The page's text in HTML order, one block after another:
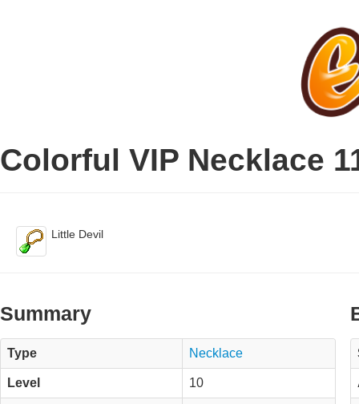
Colorful VIP Necklace
Little Devil
Summary
Type Necklace
Level 10